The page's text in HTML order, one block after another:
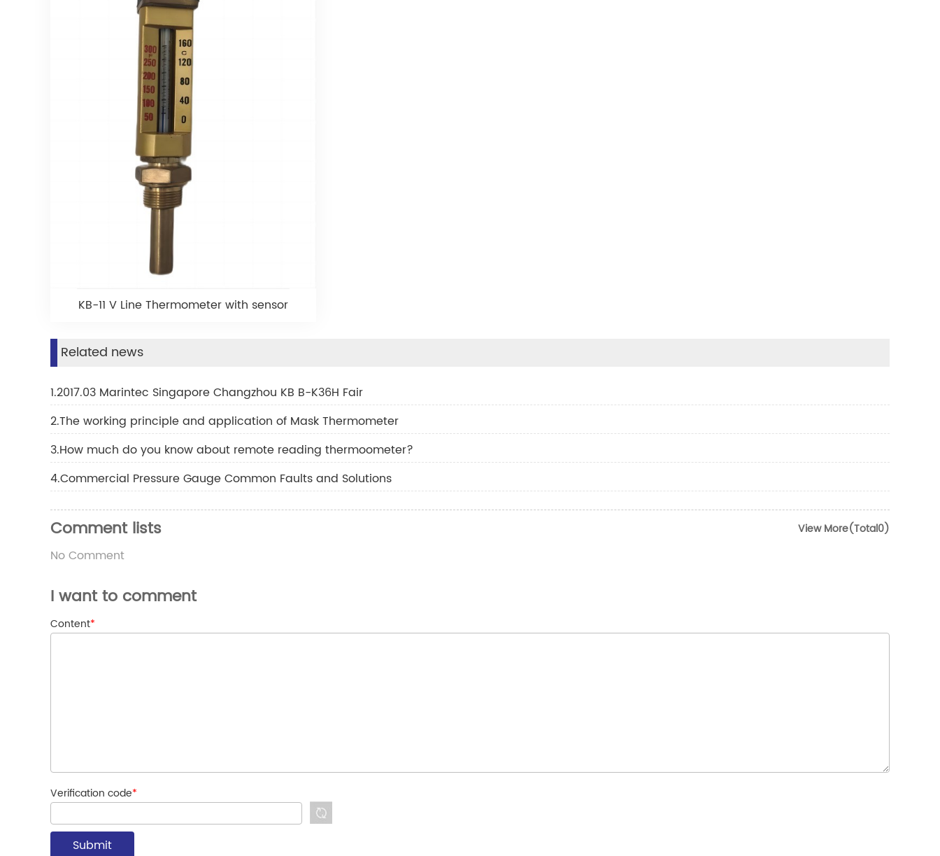
KB-11 V Line Thermometer with sensor
Related news
1.2017.03 Marintec Singapore Changzhou KB B-K36H Fair
2.The working principle and application of Mask Thermometer
3.How much do you know about remote reading thermoometer?
4.Commercial Pressure Gauge Common Faults and Solutions
View More(Total0)
Comment lists
No Comment
I want to comment
Content*
Verification code*